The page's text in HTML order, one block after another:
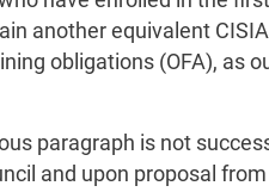
another equivalent
obligations (OFA), as
paragraph is not
and upon proposal